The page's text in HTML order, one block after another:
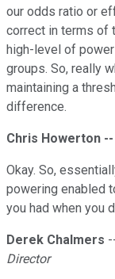
our odds ratio or
correct in terms of
high-level of
groups. So, really
maintaining a
difference.
Chris Howerton --
Okay. So,
powering enabled
you had when you
Derek Chalmers
Director